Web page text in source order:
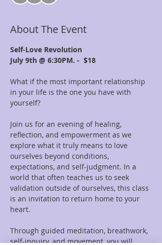
About The Event
Self-Love Revolution
July 9th @ 6:30PM. -  $18
What if the most important relationship
in your life is the one you have with
yourself?
Join us for an evening of healing,
reflection, and empowerment as we
explore what it truly means to love
ourselves beyond conditions,
expectations, and self-judgment. In a
world that often teaches us to seek
validation outside of ourselves, this class
is an invitation to return home to your
heart.
Through guided meditation, breathwork,
self-inquiry, and movement, you will